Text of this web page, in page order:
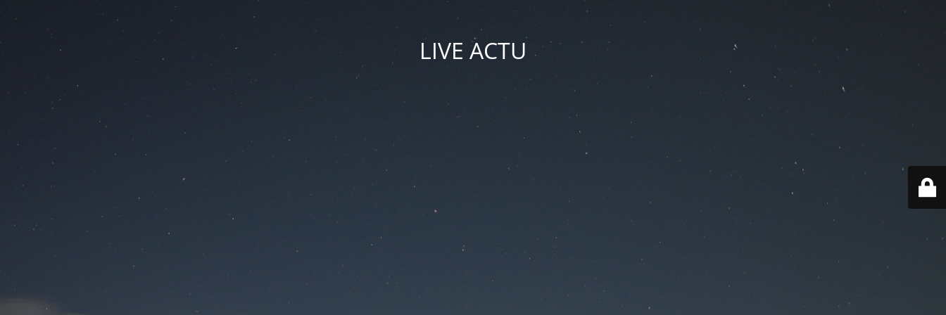
LIVE ACTU